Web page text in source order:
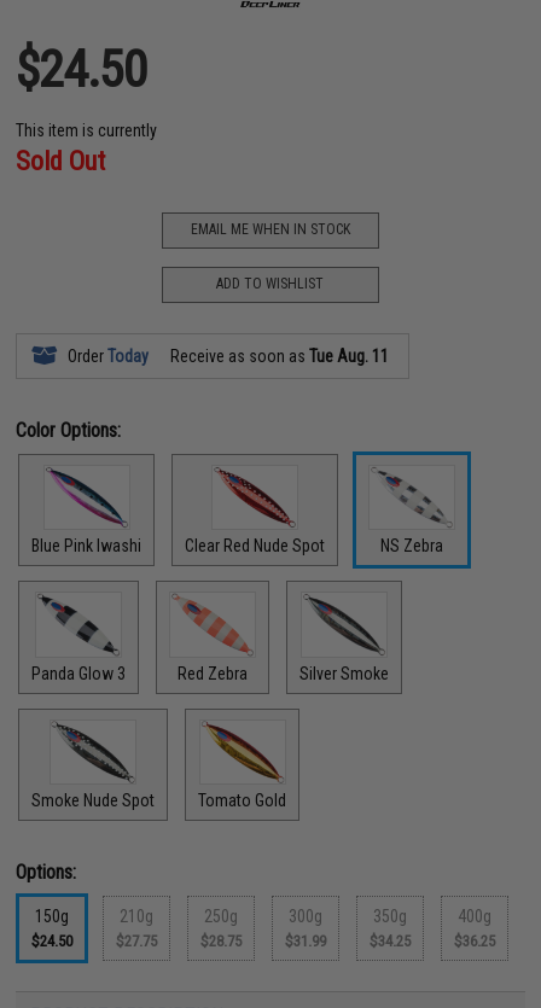
$24.50
This item is currently
Sold Out
EMAIL ME WHEN IN STOCK
ADD TO WISHLIST
OrderToday Receive as soon asTue Aug. 11
Color Options:
Blue Pink Iwashi Clear Red Nude Spot NS Zebra
Panda Glow 3 Red Zebra Silver Smoke
Smoke Nude Spot Tomato Gold
Options:
150g
$24.50
210g
$27.75
250g
$28.75
300g
$31.99
350g
$34.25
400g
$36.25